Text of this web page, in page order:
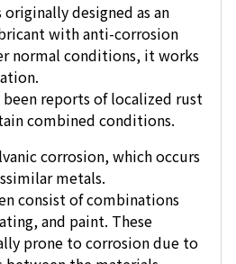
designed as an
with anti-corrosion
normal conditions, it works
been reports of localized rust
combined conditions.
corrosion, which occurs
metals.
consist of combinations
and paint. These
prone to corrosion due to